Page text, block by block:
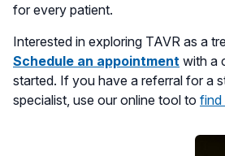
for every patient.
Interested in exploring TAVR as a
Schedule an appointment with a
started. If you have a referral for a
specialist, use our online tool to find